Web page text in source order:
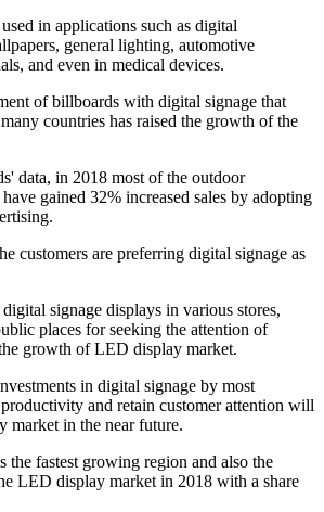
in applications such as digital
general lighting, automotive
and even in medical devices.
of billboards with digital signage that
countries has raised the growth of the
data, in 2018 most of the outdoor
gained 32% increased sales by adopting
customers are preferring digital signage as
signage displays in various stores,
places for seeking the attention of
growth of LED display market.
in digital signage by most
and retain customer attention will
market in the near future.
fastest growing region and also the
LED display market in 2018 with a share